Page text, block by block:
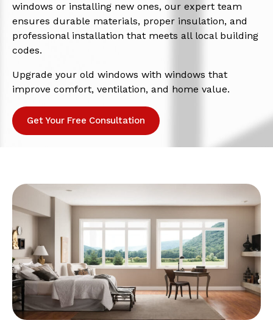
windows or installing new ones, our expert team
ensures durable materials, proper insulation, and
professional installation that meets all local building
codes.
Upgrade your old windows with windows that
improve comfort, ventilation, and home value.
Get Your Free Consultation